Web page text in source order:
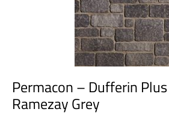
Permacon – Dufferin
Ramezay Grey